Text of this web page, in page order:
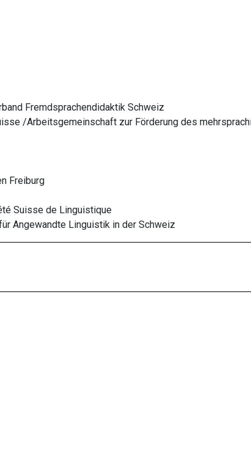
Fremdsprachendidaktik Schweiz
/Arbeitsgemeinschaft zur Förderung des
Freiburg
Suisse de Linguistique
Angewandte Linguistik in der Schweiz